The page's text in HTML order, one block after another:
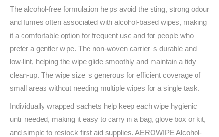
The alcohol-free formulation helps avoid the sting, strong odour
and fumes often associated with alcohol-based wipes, making
it a comfortable option for frequent use and for people who
prefer a gentler wipe. The non-woven carrier is durable and
low-lint, helping the wipe glide smoothly and maintain a tidy
clean-up. The wipe size is generous for efficient coverage of
small areas without needing multiple wipes for a single task.
Individually wrapped sachets help keep each wipe hygienic
until needed, making it easy to carry in a bag, glove box or kit,
and simple to restock first aid supplies. AEROWIPE Alcohol-